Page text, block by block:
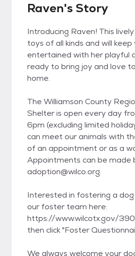
Raven's Story
Introducing Raven! This
toys of all kinds and will keep
entertained with her playful
ready to bring joy and love
home.
The Williamson County
Shelter is open every day
6pm (excluding limited
can meet our animals with
of an appointment or as a
Appointments can be made
adoption@wilco.org.
Interested in fostering a
our foster team here:
https://www.wilcotx.gov/
then click "Foster
We always welcome your